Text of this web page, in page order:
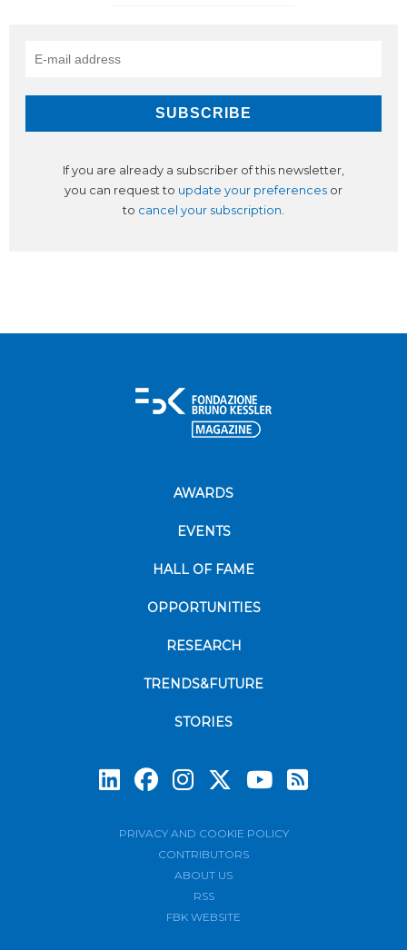
If you are already a subscriber of this newsletter,
you can request to update your preferences or
to cancel your subscription
AWARDS
EVENTS
HALL OF FAME
OPPORTUNITIES
RESEARCH
TRENDS&FUTURE
STORIES
PRIVACY AND COOKIE POLICY
CONTRIBUTORS
ABOUT US
RSS
FBK WEBSITE